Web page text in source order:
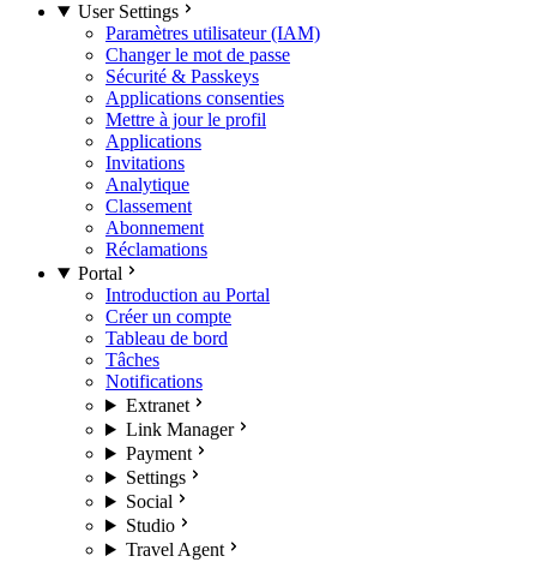
User Settings
Paramètres utilisateur (IAM)
Changer le mot de passe
Sécurité & Passkeys
Applications consenties
Mettre à jour le profil
Applications
Invitations
Analytique
Classement
Abonnement
Réclamations
Portal
Introduction au Portal
Créer un compte
Tableau de bord
Tâches
Notifications
Extranet
Link Manager
Payment
Settings
Social
Studio
Travel Agent